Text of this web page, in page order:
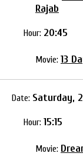
Rajab
Hour: 20:45
Movie: 13
Date: Saturday,
Hour: 15:15
Movie: